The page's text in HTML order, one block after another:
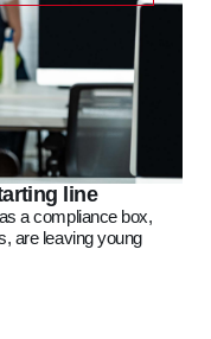
line
a compliance box,
are leaving young